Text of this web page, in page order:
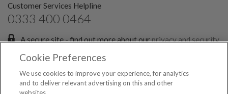
Customer Services Helpline
0333 400 0464
A secure site - find out more about ourprivacy and security
Sign up for the latest news and offers:
Cookie Preferences
We use cookies to improve your experience, for analytics
and to deliver relevant advertising on this and other